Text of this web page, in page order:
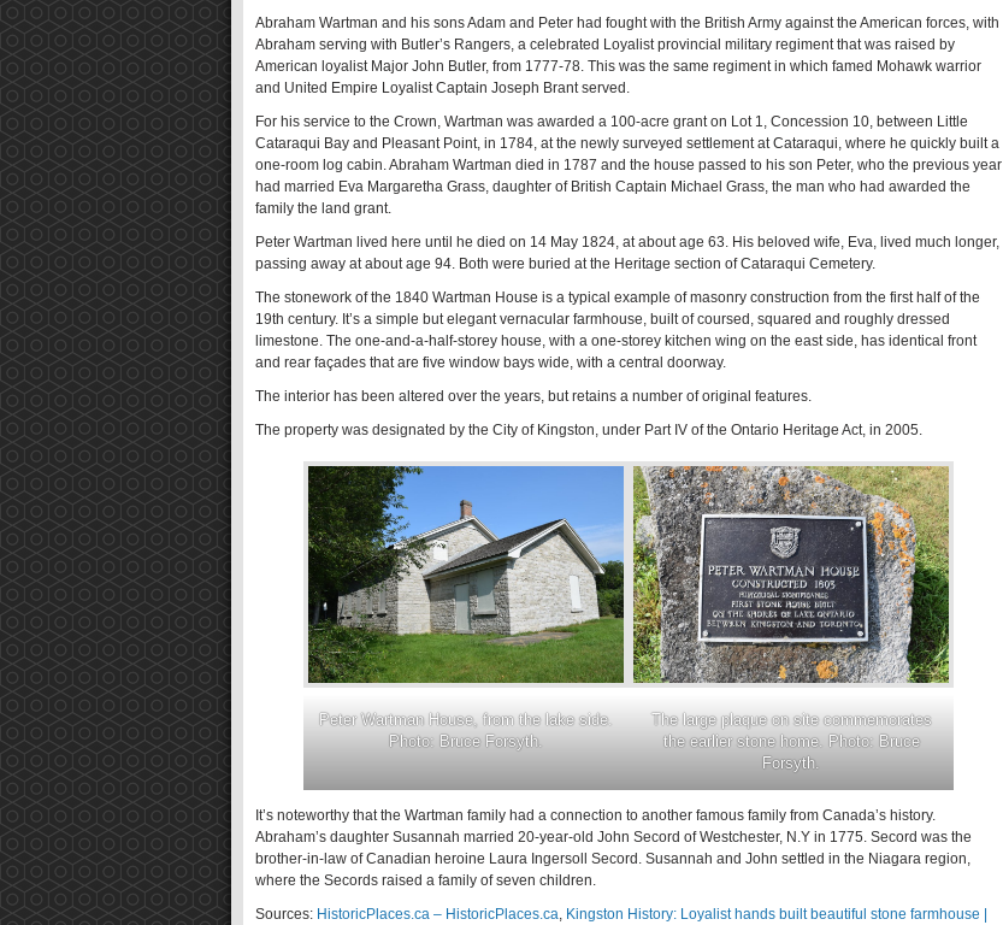
Abraham Wartman and his sons Adam and Peter had fought with the British Army against the American forces, with
Abraham serving with Butler’s Rangers, a celebrated Loyalist provincial military regiment that was raised by
American loyalist Major John Butler, from 1777-78. This was the same regiment in which famed Mohawk warrior
and United Empire Loyalist Captain Joseph Brant served.
For his service to the Crown, Wartman was awarded a 100-acre grant on Lot 1, Concession 10, between Little
Cataraqui Bay and Pleasant Point, in 1784, at the newly surveyed settlement at Cataraqui, where he quickly built a
one-room log cabin. Abraham Wartman died in 1787 and the house passed to his son Peter, who the previous year
had married Eva Margaretha Grass, daughter of British Captain Michael Grass, the man who had awarded the
family the land grant.
Peter Wartman lived here until he died on 14 May 1824, at about age 63. His beloved wife, Eva, lived much longer,
passing away at about age 94. Both were buried at the Heritage section of Cataraqui Cemetery.
The stonework of the 1840 Wartman House is a typical example of masonry construction from the first half of the
19th century. It’s a simple but elegant vernacular farmhouse, built of coursed, squared and roughly dressed
limestone. The one-and-a-half-storey house, with a one-storey kitchen wing on the east side, has identical front
and rear façades that are five window bays wide, with a central doorway.
The interior has been altered over the years, but retains a number of original features.
The property was designated by the City of Kingston, under Part IV of the Ontario Heritage Act, in 2005.
Peter Wartman House, from the lake side.
Photo: Bruce Forsyth.
The large plaque on site commemorates
the earlier stone home. Photo: Bruce
Forsyth.
It’s noteworthy that the Wartman family had a connection to another famous family from Canada’s history.
Abraham’s daughter Susannah married 20-year-old John Secord of Westchester, N.Y in 1775. Secord was the
brother-in-law of Canadian heroine Laura Ingersoll Secord. Susannah and John settled in the Niagara region,
where the Secords raised a family of seven children.
Sources: HistoricPlaces.ca – HistoricPlaces.ca, Kingston History: Loyalist hands built beautiful stone farmhouse |